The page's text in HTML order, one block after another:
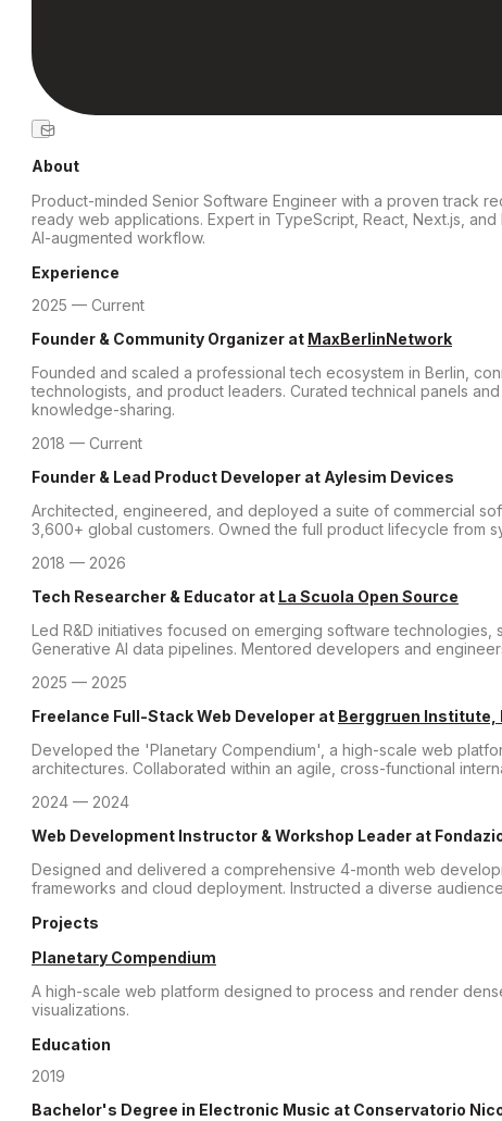
About
Product-minded Senior Software Engineer with a proven track
ready web applications. Expert in TypeScript, React, Next.js,
AI-augmented workflow.
Experience
2025 — Current
Founder & Community Organizer at MaxBerlinNetwork
Founded and scaled a professional tech ecosystem in Berlin,
technologists, and product leaders. Curated technical panels
knowledge-sharing.
2018 — Current
Founder & Lead Product Developer at Aylesim Devices
Architected, engineered, and deployed a suite of commercial
3,600+ global customers. Owned the full product lifecycle from
2018 — 2026
Tech Researcher & Educator at La Scuola Open Source
Led R&D initiatives focused on emerging software
Generative AI data pipelines. Mentored developers and
2025 — 2025
Freelance Full-Stack Web Developer at Berggruen Institute,
Developed the 'Planetary Compendium', a high-scale web
architectures. Collaborated within an agile, cross-functional
2024 — 2024
Web Development Instructor & Workshop Leader at
Designed and delivered a comprehensive 4-month web
frameworks and cloud deployment. Instructed a diverse
Projects
Planetary Compendium
A high-scale web platform designed to process and render
visualizations.
Education
2019
Bachelor's Degree in Electronic Music at Conservatorio